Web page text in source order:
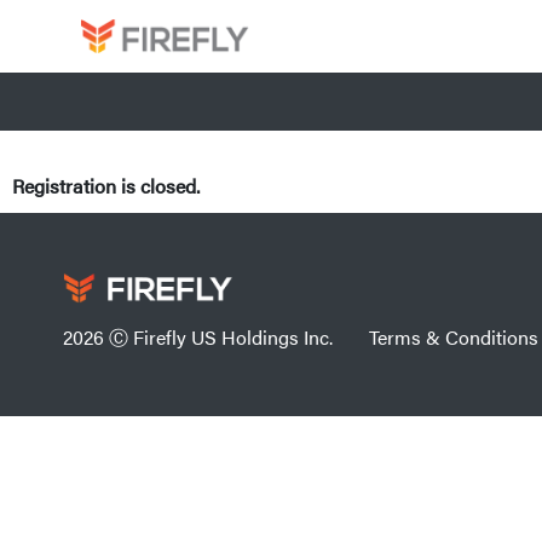
Registration is closed.
2026 Ⓒ Firefly US Holdings Inc. Terms & Conditions